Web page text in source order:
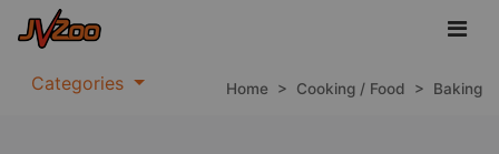
Categories Home > Cooking / Food > Baking